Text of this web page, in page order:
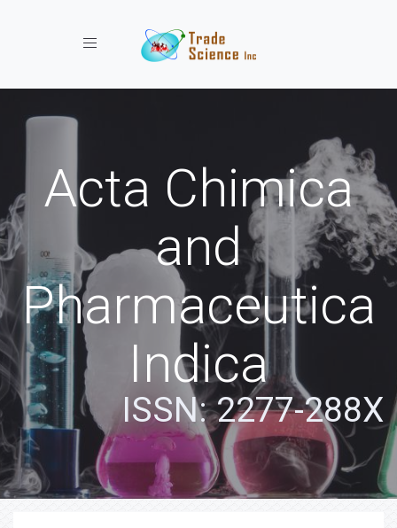
Toggle navigation
Acta Chimica
and
Pharmaceutica
Indica
ISSN: 2277-288X